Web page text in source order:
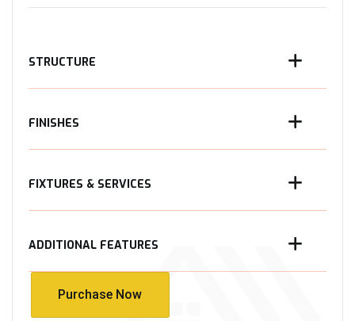
STRUCTURE
FINISHES
FIXTURES & SERVICES
ADDITIONAL FEATURES
Purchase Now